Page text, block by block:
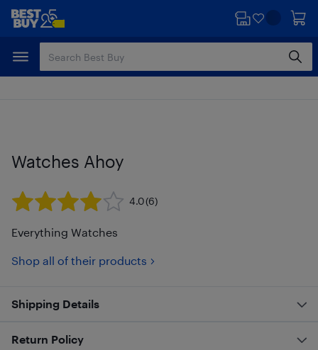
Skip
content
Skip
Watches Ahoy
4.0(6)
Everything Watches
Shop all of their products
Shipping Details
Return Policy